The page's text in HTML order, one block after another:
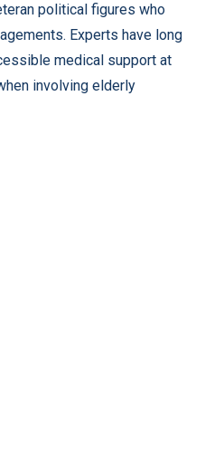
political figures who
Experts have long
medical support at
involving elderly